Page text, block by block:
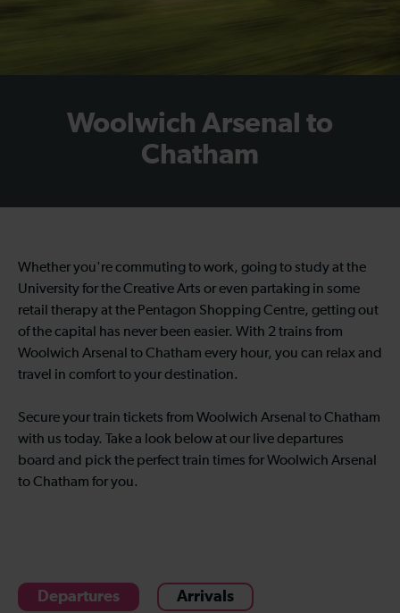
Woolwich Arsenal to
Chatham
Whether you're commuting to work, going to study at the
University for the Creative Arts or even partaking in some
retail therapy at the Pentagon Shopping Centre, getting out
of the capital has never been easier. With 2 trains from
Woolwich Arsenal to Chatham every hour, you can relax and
travel in comfort to your destination.
Secure your train tickets from Woolwich Arsenal to Chatham
with us today. Take a look below at our live departures
board and pick the perfect train times for Woolwich Arsenal
to Chatham for you.
Departures Arrivals